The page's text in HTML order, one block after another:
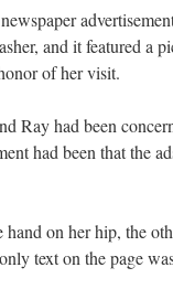
and it featured a
of her visit.
Ray had been
had been that the
on her hip, the
text on the page